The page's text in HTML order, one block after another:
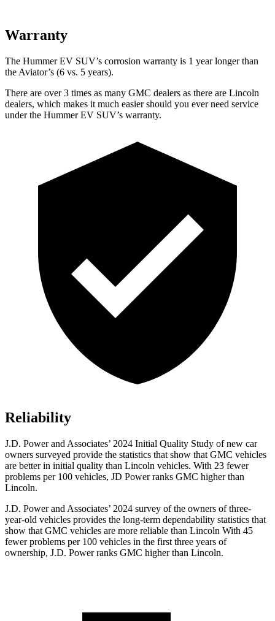
Warranty
The Hummer EV SUV’s corrosion warranty is 1 year longer than
the Aviator’s (6 vs. 5 years).
There are over 3 times as many GMC dealers as there are Lincoln
dealers, which makes it much easier should you ever need service
under the Hummer EV SUV’s warranty.
Reliability
J.D. Power and Associates’ 2024 Initial Quality Study of new car
owners surveyed provide the statistics that show that GMC vehicles
are better in initial quality than Lincoln vehicles. With 23 fewer
problems per 100 vehicles, JD Power ranks GMC higher than
Lincoln.
J.D. Power and Associates’ 2024 survey of the owners of three-
year-old vehicles provides the long-term dependability statistics that
show that GMC vehicles are more reliable than Lincoln With 45
fewer problems per 100 vehicles in the first three years of
ownership, J.D. Power ranks GMC higher than Lincoln.